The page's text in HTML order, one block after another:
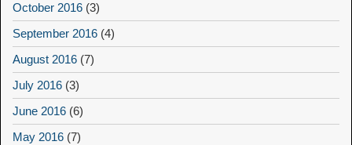
October 2016 (3)
September 2016 (4)
August 2016 (7)
July 2016 (3)
June 2016 (6)
May 2016 (7)